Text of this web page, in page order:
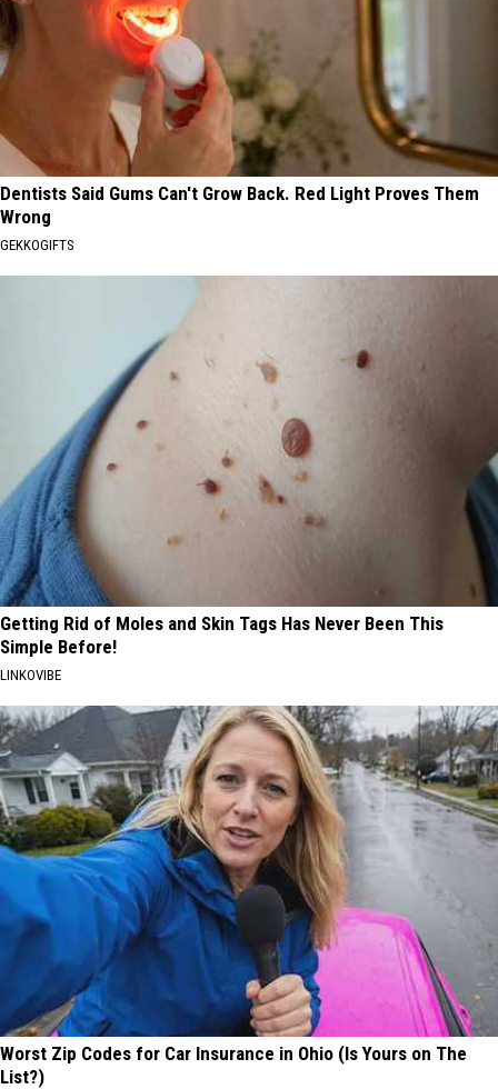
Dentists Said Gums Can't Grow Back. Red Light Proves Them
Wrong
GEKKOGIFTS
Getting Rid of Moles and Skin Tags Has Never Been This
Simple Before!
LINKOVIBE
Worst Zip Codes for Car Insurance in Ohio (Is Yours on The
List?)